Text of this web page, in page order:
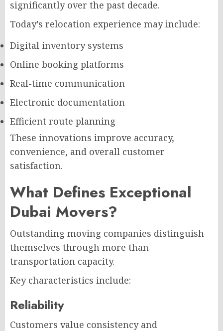
significantly over the past decade.
Today’s relocation experience may include:
Digital inventory systems
Online booking platforms
Real-time communication
Electronic documentation
Efficient route planning
These innovations improve accuracy,
convenience, and overall customer
satisfaction.
What Defines Exceptional
Dubai Movers?
Outstanding moving companies distinguish
themselves through more than
transportation capacity.
Key characteristics include:
Reliability
Customers value consistency and